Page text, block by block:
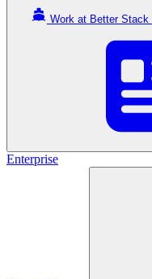
Work at Better Stack
Enterprise